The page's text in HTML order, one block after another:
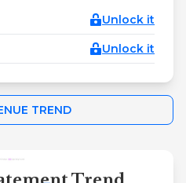
Unlock it
Unlock it
TREND